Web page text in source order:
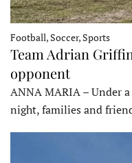
Football, Soccer, Sports
Team Adrian
opponent
ANNA MARIA – Under
night, families and